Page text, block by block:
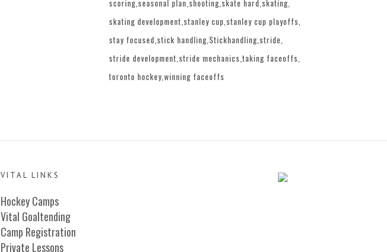
scoring seasonal plan shooting skate hard skating
skating development stanley cup stanley cup playoffs
stay focused stick handling Stickhandling stride
stride development stride mechanics taking faceoffs
toronto hockey winning faceoffs
VITAL LINKS
Hockey Camps
Vital Goaltending
Camp Registration
Private Lessons